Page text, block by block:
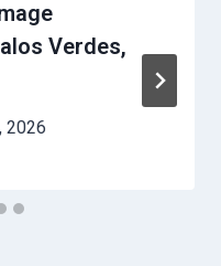
Verdes,
2026